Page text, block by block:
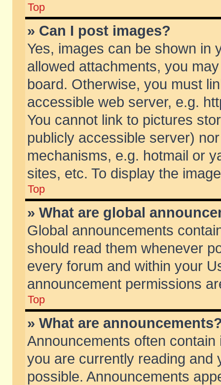
Top
» Can I post images?
Yes, images can be shown in
allowed attachments, you
board. Otherwise, you must
accessible web server, e.g.
You cannot link to pictures
publicly accessible server)
mechanisms, e.g. hotmail or
sites, etc. To display the
Top
» What are global
Global announcements
should read them whenever
every forum and within your
announcement permissions
Top
» What are
Announcements often
you are currently reading and
possible. Announcements